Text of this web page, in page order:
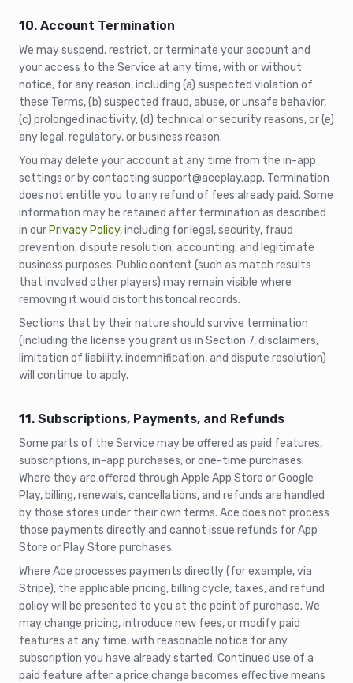
10. Account Termination
We may suspend, restrict, or terminate your account and
your access to the Service at any time, with or without
notice, for any reason, including (a) suspected violation of
these Terms, (b) suspected fraud, abuse, or unsafe behavior,
(c) prolonged inactivity, (d) technical or security reasons, or (e)
any legal, regulatory, or business reason.
You may delete your account at any time from the in-app
settings or by contacting support@aceplay.app. Termination
does not entitle you to any refund of fees already paid. Some
information may be retained after termination as described
in our Privacy Policy, including for legal, security, fraud
prevention, dispute resolution, accounting, and legitimate
business purposes. Public content (such as match results
that involved other players) may remain visible where
removing it would distort historical records.
Sections that by their nature should survive termination
(including the license you grant us in Section 7, disclaimers,
limitation of liability, indemnification, and dispute resolution)
will continue to apply.
11. Subscriptions, Payments, and Refunds
Some parts of the Service may be offered as paid features,
subscriptions, in-app purchases, or one-time purchases.
Where they are offered through Apple App Store or Google
Play, billing, renewals, cancellations, and refunds are handled
by those stores under their own terms. Ace does not process
those payments directly and cannot issue refunds for App
Store or Play Store purchases.
Where Ace processes payments directly (for example, via
Stripe), the applicable pricing, billing cycle, taxes, and refund
policy will be presented to you at the point of purchase. We
may change pricing, introduce new fees, or modify paid
features at any time, with reasonable notice for any
subscription you have already started. Continued use of a
paid feature after a price change becomes effective means